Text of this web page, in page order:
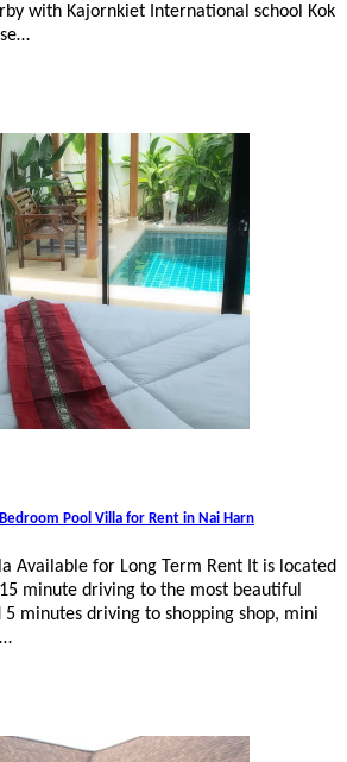
with Kajornkiet International school Kok
Pool Villa for Rent in Nai Harn
Available for Long Term Rent It is located
minute driving to the most beautiful
minutes driving to shopping shop, mini